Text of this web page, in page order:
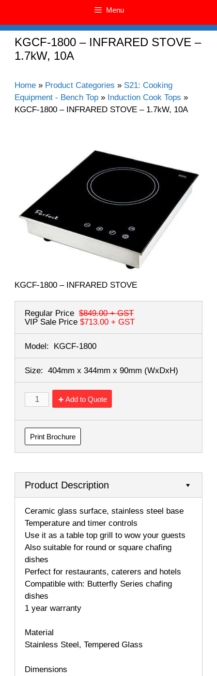
Menu
KGCF-1800 – INFRARED STOVE –
1.7kW, 10A
Home » Product Categories » S21: Cooking
Equipment - Bench Top » Induction Cook Tops »
KGCF-1800 – INFRARED STOVE – 1.7kW, 10A
KGCF-1800 – INFRARED STOVE
Regular Price $849.00+ GST
VIP Sale Price $713.00 + GST
Model: KGCF-1800
Size: 404mm x 344mm x 90mm (WxDxH)
Add to Quote
Print Brochure
Product Description
Ceramic glass surface, stainless steel base
Temperature and timer controls
Use it as a table top grill to wow your guests
Also suitable for round or square chafing
dishes
Perfect for restaurants, caterers and hotels
Compatible with: Butterfly Series chafing
dishes
1 year warranty
Material
Stainless Steel, Tempered Glass
Dimensions